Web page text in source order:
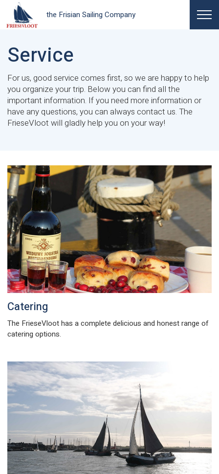
the Frisian Sailing Company
Service
For us, good service comes first, so we are happy to help
you organize your trip. Below you can find all the
important information. If you need more information or
have any questions, you can always contact us. The
FrieseVloot will gladly help you on your way!
Catering
The FrieseVloot has a complete delicious and honest range of
catering options.